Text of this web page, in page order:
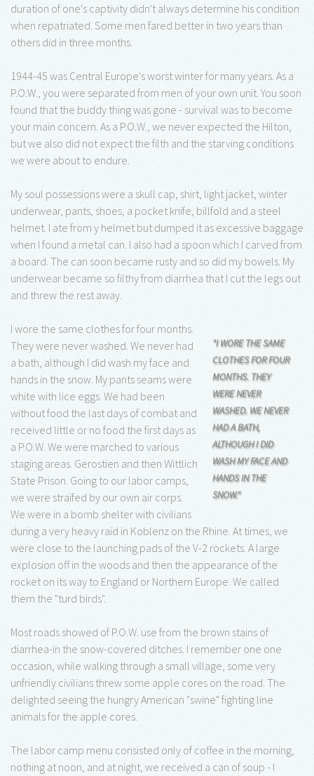
duration of one's captivity didn't always determine his condition
when repatriated. Some men fared better in two years than
others did in three months.
1944-45 was Central Europe's worst winter for many years. As a
P.O.W., you were separated from men of your own unit. You soon
found that the buddy thing was gone - survival was to become
your main concern. As a P.O.W., we never expected the Hilton,
but we also did not expect the filth and the starving conditions
we were about to endure.
My soul possessions were a skull cap, shirt, light jacket, winter
underwear, pants, shoes, a pocket knife, billfold and a steel
helmet. I ate from y helmet but dumped it as excessive baggage
when I found a metal can. I also had a spoon which I carved from
a board. The can soon became rusty and so did my bowels. My
underwear became so filthy from diarrhea that I cut the legs out
and threw the rest away.
"I WORE THE SAME
CLOTHES FOR FOUR
MONTHS. THEY
WERE NEVER
WASHED. WE NEVER
HAD A BATH,
ALTHOUGH I DID
WASH MY FACE AND
HANDS IN THE
SNOW."
I wore the same clothes for four months.
They were never washed. We never had
a bath, although I did wash my face and
hands in the snow. My pants seams were
white with lice eggs. We had been
without food the last days of combat and
received little or no food the first days as
a P.O.W. We were marched to various
staging areas. Gerostien and then Wittlich
State Prison. Going to our labor camps,
we were straifed by our own air corps.
We were in a bomb shelter with civilians
during a very heavy raid in Koblenz on the Rhine. At times, we
were close to the launching pads of the V-2 rockets. A large
explosion off in the woods and then the appearance of the
rocket on its way to England or Northern Europe. We called
them the "turd birds".
Most roads showed of P.O.W. use from the brown stains of
diarrhea-in the snow-covered ditches. I remember one one
occasion, while walking through a small village, some very
unfriendly civilians threw some apple cores on the road. The
delighted seeing the hungry American "swine" fighting line
animals for the apple cores.
The labor camp menu consisted only of coffee in the morning,
nothing at noon, and at night, we received a can of soup - I